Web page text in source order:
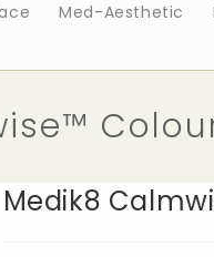
Med-Aesthetic
Medik8